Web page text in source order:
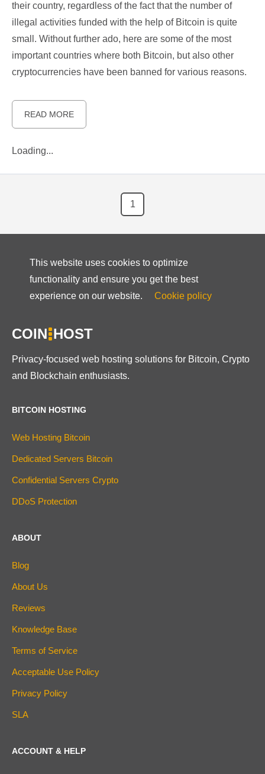
their country, regardless of the fact that the number of
illegal activities funded with the help of Bitcoin is quite
small. Without further ado, here are some of the most
important countries where both Bitcoin, but also other
cryptocurrencies have been banned for various reasons.
READ MORE
Loading...
1
This website uses cookies to optimize
functionality and ensure you get the best
experience on our website.
Cookie policy
COIN HOST
Privacy-focused web hosting solutions for Bitcoin, Crypto
and Blockchain enthusiasts.
BITCOIN HOSTING
Web Hosting Bitcoin
Dedicated Servers Bitcoin
Confidential Servers Crypto
DDoS Protection
ABOUT
Blog
About Us
Reviews
Knowledge Base
Terms of Service
Acceptable Use Policy
Privacy Policy
SLA
ACCOUNT & HELP